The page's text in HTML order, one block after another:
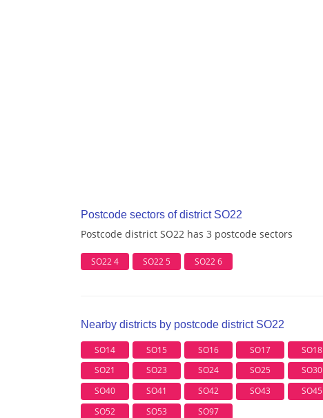
Postcode sectors of district SO22
Postcode district SO22 has 3 postcode sectors
SO22 4 SO22 5 SO22 6
Nearby districts by postcode district SO22
SO14 SO15 SO16 SO17 SO18
SO21
SO23 SO24 SO25 SO30
SO40
SO41 SO42 SO43 SO45
SO52
SO53 SO97